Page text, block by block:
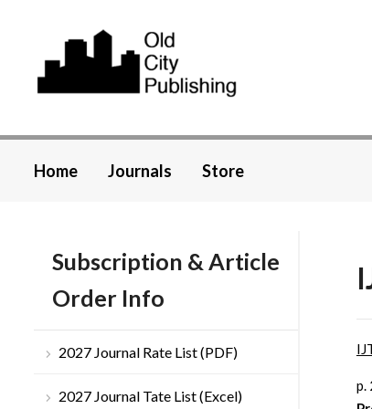
Home Journals Store
Subscription & Article
Order Info
2027 Journal Rate List (PDF)
2027 Journal Tate List (Excel)
p.